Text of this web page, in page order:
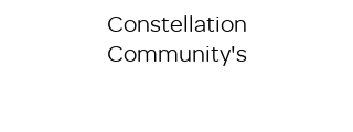
Constellation
Community's